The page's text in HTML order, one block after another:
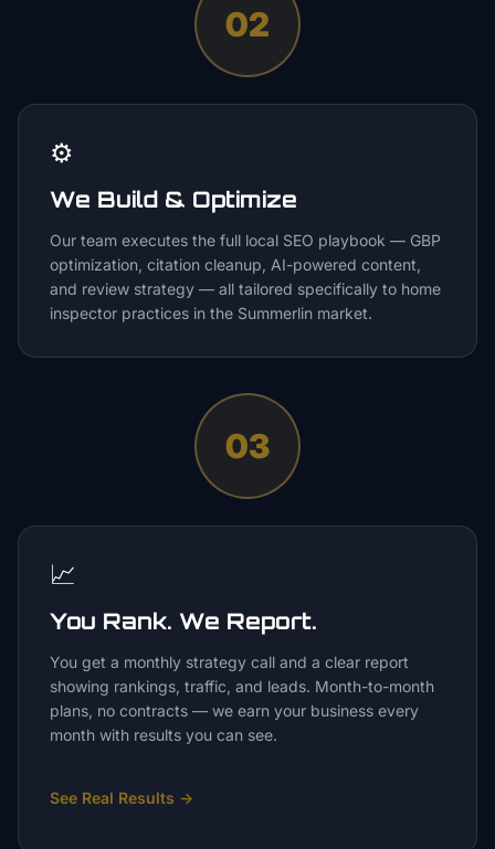
02
⚙️
We Build & Optimize
Our team executes the full local SEO playbook — GBP
optimization, citation cleanup, AI-powered content,
and review strategy — all tailored specifically to home
inspector practices in the Summerlin market.
03
📈
You Rank. We Report.
You get a monthly strategy call and a clear report
showing rankings, traffic, and leads. Month-to-month
plans, no contracts — we earn your business every
month with results you can see.
See Real Results →